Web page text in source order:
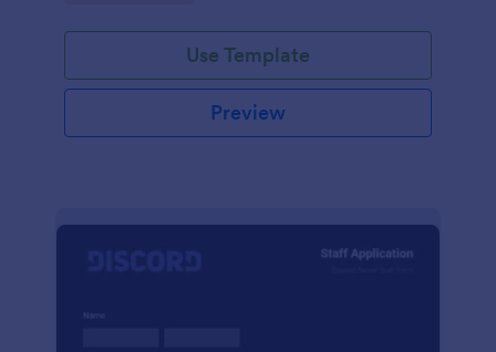
Use Template
Preview